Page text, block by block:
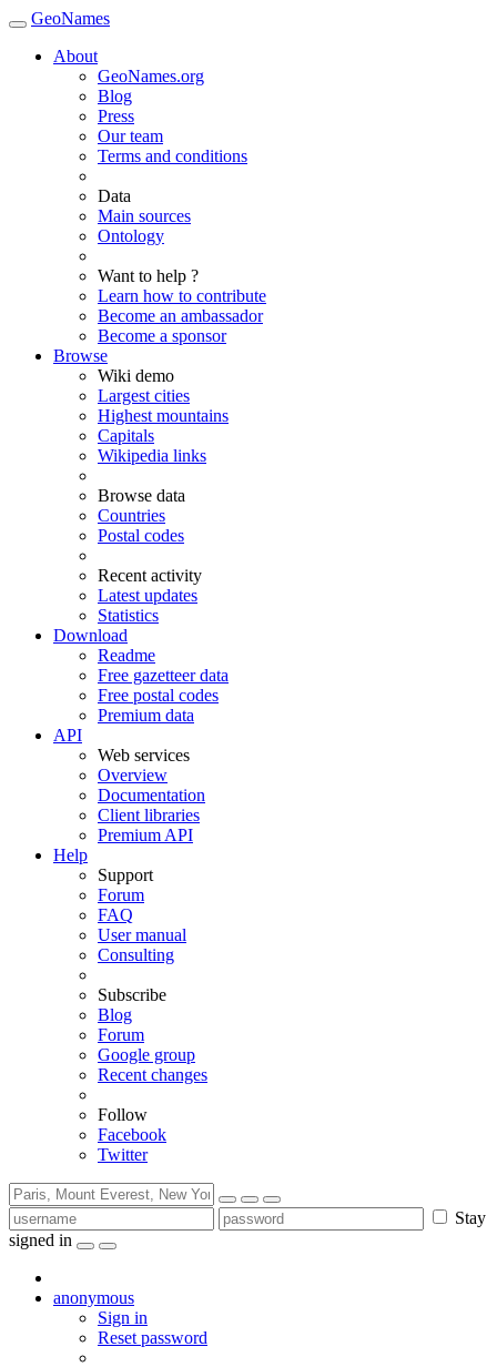
GeoNames
About
GeoNames.org
Blog
Press
Our team
Terms and conditions
Data
Main sources
Ontology
Want to help ?
Learn how to contribute
Become an ambassador
Become a sponsor
Browse
Wiki demo
Largest cities
Highest mountains
Capitals
Wikipedia links
Browse data
Countries
Postal codes
Recent activity
Latest updates
Statistics
Download
Readme
Free gazetteer data
Free postal codes
Premium data
API
Web services
Overview
Documentation
Client libraries
Premium API
Help
Support
Forum
FAQ
User manual
Consulting
Subscribe
Blog
Forum
Google group
Recent changes
Follow
Facebook
Twitter
Stay
signed in
anonymous
Sign in
Reset password